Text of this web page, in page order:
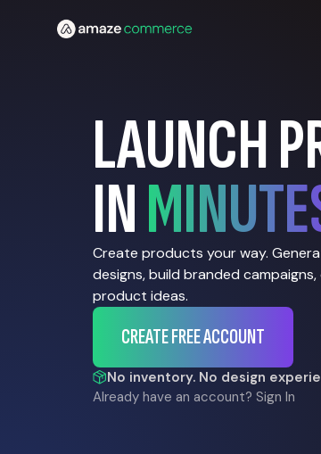
LAUNCH
IN
Create products your way.
designs, build branded
product ideas.
CREATE FREE ACCOUNT
No inventory. No design
Already have an account? Sign In